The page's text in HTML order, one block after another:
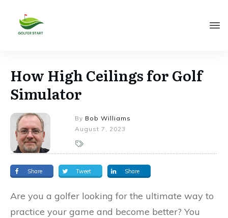
How High Ceilings for Golf
Simulator
By Bob Williams
August 7, 2023
Share Tweet Share
Are you a golfer looking for the ultimate way to
practice your game and become better? You